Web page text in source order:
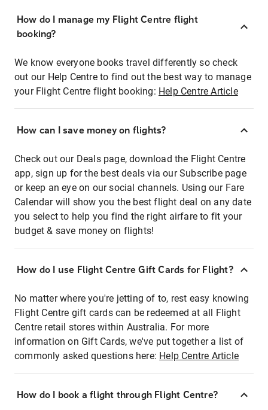
How do I manage my Flight Centre flight
booking?
We know everyone books travel differently so check
out our Help Centre to find out the best way to manage
your Flight Centre flight booking: Help Centre Article
How can I save money on flights?
Check out our Deals page, download the Flight Centre
app, sign up for the best deals via our Subscribe page
or keep an eye on our social channels. Using our Fare
Calendar will show you the best flight deal on any date
you select to help you find the right airfare to fit your
budget & save money on flights!
How do I use Flight Centre Gift Cards for Flight?
No matter where you're jetting of to, rest easy knowing
Flight Centre gift cards can be redeemed at all Flight
Centre retail stores within Australia. For more
information on Gift Cards, we've put together a list of
commonly asked questions here: Help Centre Article
How do I book a flight through Flight Centre?